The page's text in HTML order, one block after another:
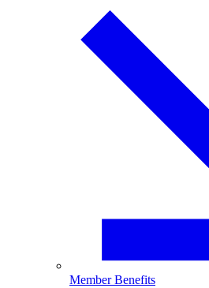
Member Benefits